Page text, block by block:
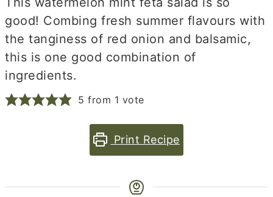
good! Combing fresh summer flavours with
the tanginess of red onion and balsamic,
this is one good combination of
ingredients.
5 from 1 vote
Print Recipe